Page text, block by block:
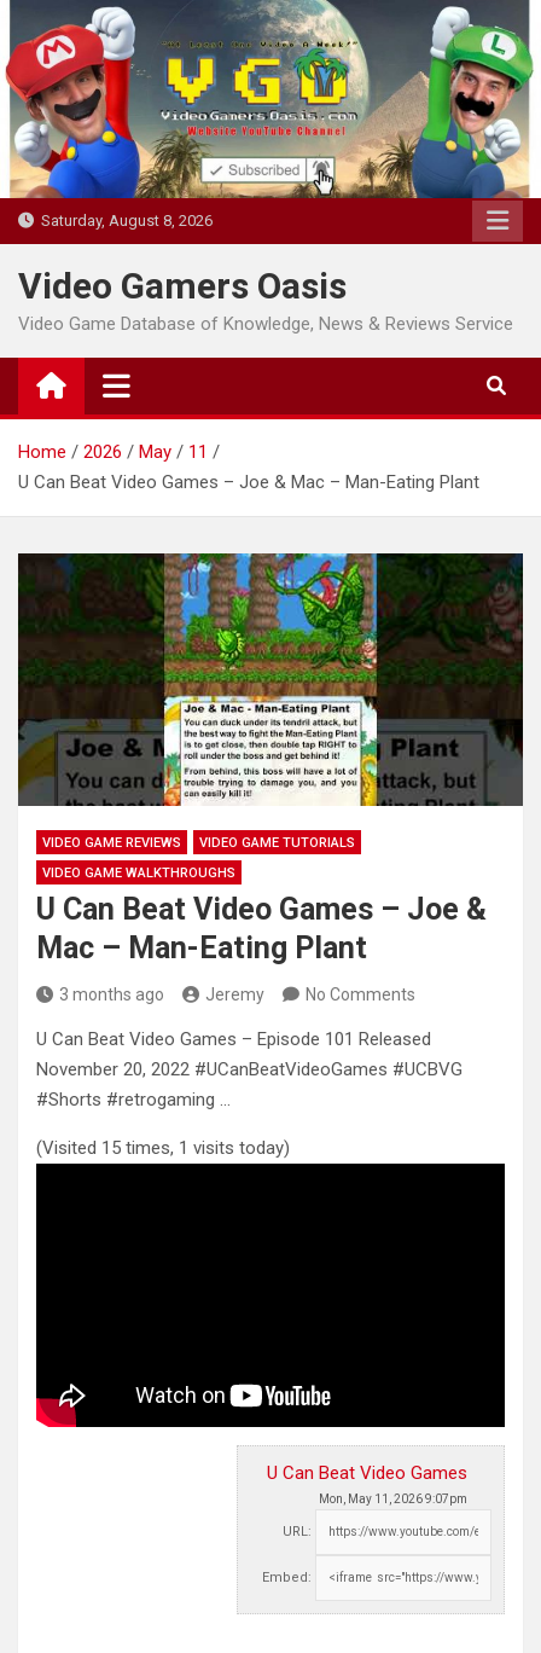
to
content
Saturday, August 8, 2026
Video Gamers Oasis
Video Game Database of Knowledge, News & Reviews Service
Home 2026 May
11
U Can Beat Video Games – Joe & Mac – Man-Eating Plant
VIDEO GAME REVIEWS
VIDEO GAME TUTORIALS
VIDEO GAME WALKTHROUGHS
U Can Beat Video Games – Joe &
Mac – Man-Eating Plant
3 months ago Jeremy No Comments
U Can Beat Video Games – Episode 101 Released
November 20, 2022 #UCanBeatVideoGames #UCBVG
#Shorts #retrogaming …
(Visited 15 times, 1 visits today)
U Can Beat Video Games
Mon, May 11, 2026 9:07pm
URL:
Embed: